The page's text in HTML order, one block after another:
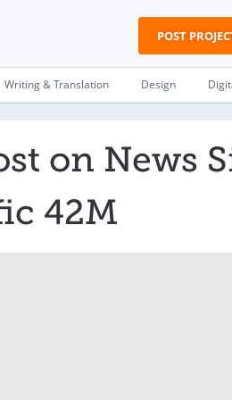
POST
Writing & Translation Design
on News
42M